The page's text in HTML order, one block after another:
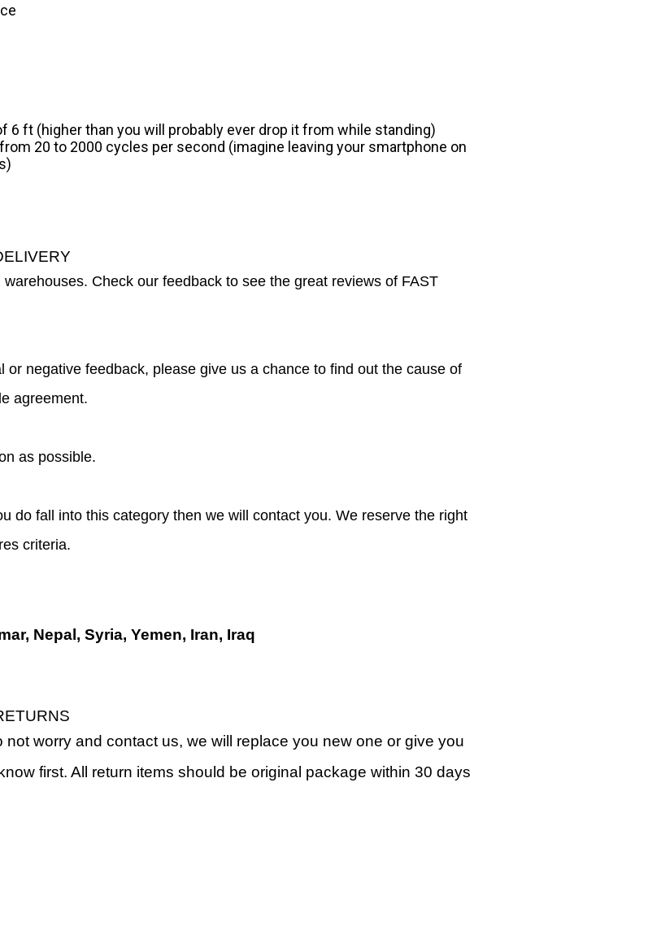
ft (higher than you will probably ever drop it from while standing)
20 to 2000 cycles per second (imagine leaving your smartphone on
Check our feedback to see the great reviews of FAST
negative feedback, please give us a chance to find out the cause of
agreement.
as possible.
do fall into this category then we will contact you. We reserve the right
criteria.
Nepal, Syria, Yemen, Iran, Iraq
worry and contact us, we will replace you new one or give you
first. All return items should be original package within 30 days